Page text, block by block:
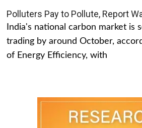
Polluters Pay to Pollute, Report
India's national carbon market is
trading by around October,
of Energy Efficiency, with